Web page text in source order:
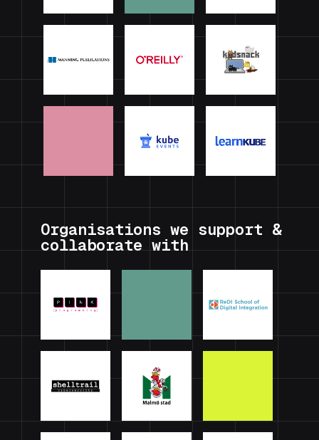
Organisations we support &
collaborate with